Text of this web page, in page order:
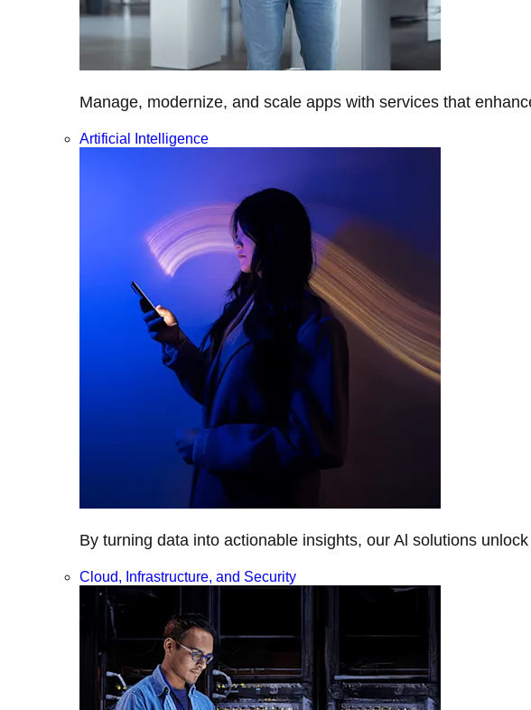
Manage, modernize, and scale apps with services that
Artificial Intelligence
By turning data into actionable insights, our Al solutions
Cloud, Infrastructure, and Security